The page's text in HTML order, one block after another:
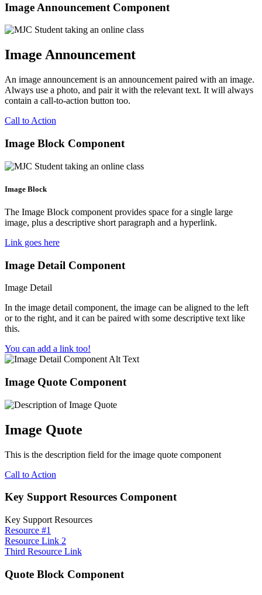
Image Announcement Component
Image Announcement
An image announcement is an announcement paired with an image.
Always use a photo, and pair it with the relevant text. It will always
contain a call-to-action button too.
Call to Action
Image Block Component
Image Block
The Image Block component provides space for a single large
image, plus a descriptive short paragraph and a hyperlink.
Link goes here
Image Detail Component
Image Detail
In the image detail component, the image can be aligned to the left
or to the right, and it can be paired with some descriptive text like
this.
You can add a link too!
Image Quote Component
Image Quote
This is the description field for the image quote component
Call to Action
Key Support Resources Component
Key Support Resources
Resource #1
Resource Link 2
Third Resource Link
Quote Block Component